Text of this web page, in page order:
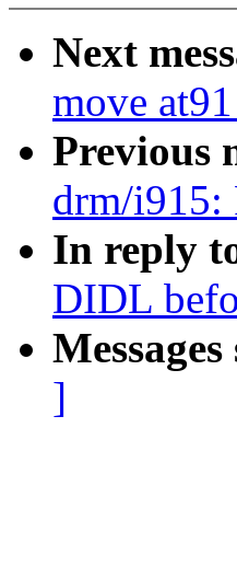
Next
move
Previous
drm/i915:
In reply
DIDL
]